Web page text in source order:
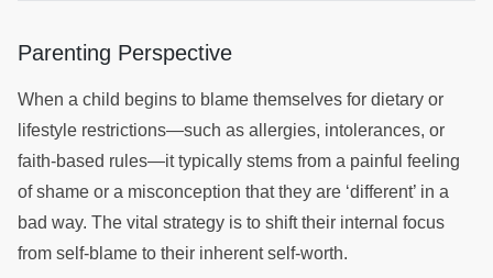
Parenting Perspective
When a child begins to blame themselves for dietary or
lifestyle restrictions—such as allergies, intolerances, or
faith-based rules—it typically stems from a painful feeling
of shame or a misconception that they are ‘different’ in a
bad way. The vital strategy is to shift their internal focus
from self-blame to their inherent self-worth.